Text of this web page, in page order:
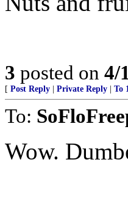
3 posted on 4/
[ Post Reply Private Reply To
To:
Wow.